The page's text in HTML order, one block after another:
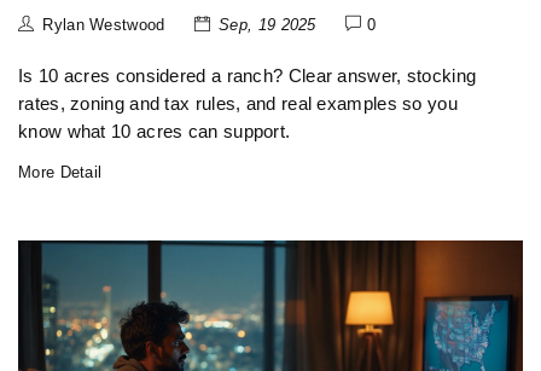
Rylan Westwood Sep, 19 2025 0
Is 10 acres considered a ranch? Clear answer, stocking
rates, zoning and tax rules, and real examples so you
know what 10 acres can support.
More Detail